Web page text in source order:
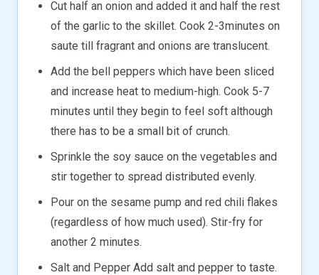
Cut half an onion and added it and half the rest
of the garlic to the skillet. Cook 2-3minutes on
saute till fragrant and onions are translucent.
Add the bell peppers which have been sliced
and increase heat to medium-high. Cook 5-7
minutes until they begin to feel soft although
there has to be a small bit of crunch.
Sprinkle the soy sauce on the vegetables and
stir together to spread distributed evenly.
Pour on the sesame pump and red chili flakes
(regardless of how much used). Stir-fry for
another 2 minutes.
Salt and Pepper Add salt and pepper to taste.